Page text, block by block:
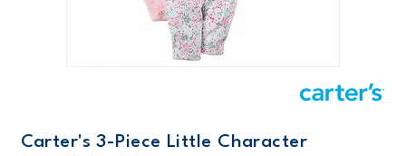
Carter's 3-Piece Little Character